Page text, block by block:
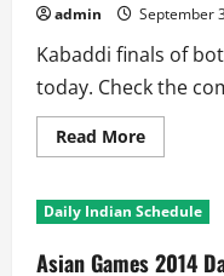
admin September
Kabaddi finals of
today. Check the
Read MoreRead
more
Asian
Games
14:
Kabaddi
Daily Indian Schedule
Asian Games 2014